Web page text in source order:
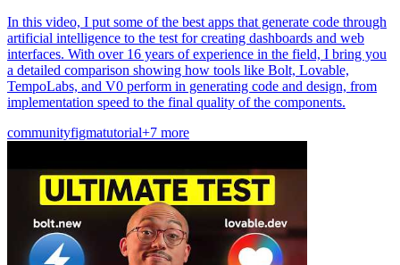
In this video, I put some of the best apps that generate code through
artificial intelligence to the test for creating dashboards and web
interfaces. With over 16 years of experience in the field, I bring you
a detailed comparison showing how tools like Bolt, Lovable,
TempoLabs, and V0 perform in generating code and design, from
implementation speed to the final quality of the components.
communityfigmatutorial+7 more